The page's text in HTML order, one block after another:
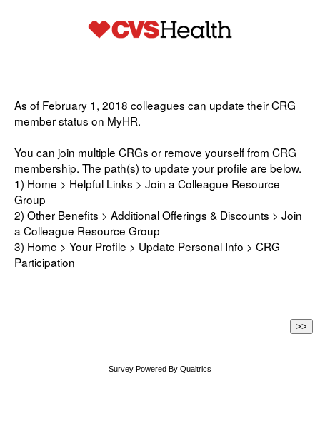
As of February 1, 2018 colleagues can update their CRG
member status on MyHR.
You can join multiple CRGs or remove yourself from CRG
membership. The path(s) to update your profile are below.
1) Home > Helpful Links > Join a Colleague Resource
Group
2) Other Benefits > Additional Offerings & Discounts > Join
a Colleague Resource Group
3) Home > Your Profile > Update Personal Info > CRG
Participation
Survey Powered By Qualtrics